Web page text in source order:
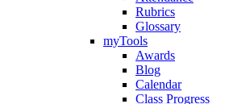
Rubrics
Glossary
myTools
Awards
Blog
Calendar
Class Progress